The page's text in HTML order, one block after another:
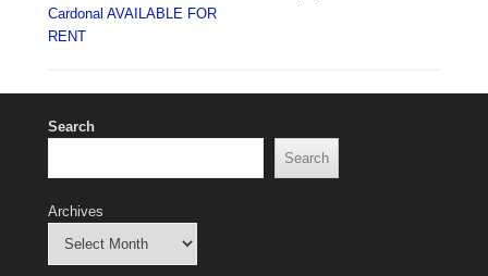
Cardonal AVAILABLE FOR
RENT
Search
Search
Archives